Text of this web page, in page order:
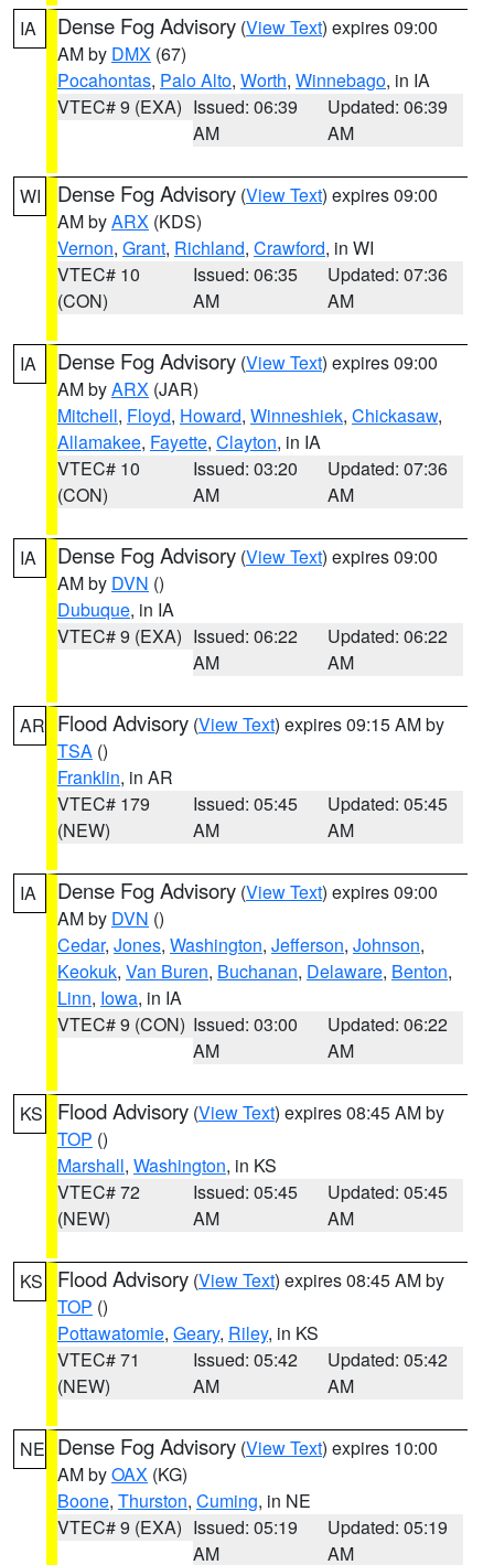
IA Dense Fog Advisory (View Text) expires 09:00
AM by DMX (67)
Pocahontas, Palo Alto, Worth, Winnebago, in IA
VTEC# 9 (EXA) Issued: 06:39
AM
Updated: 06:39
AM
WI Dense Fog Advisory (View Text) expires 09:00
AM byARX (KDS)
Vernon, Grant, Richland, Crawford, in WI
VTEC# 10
(CON)
Issued: 06:35
AM
Updated: 07:36
AM
IA Dense Fog Advisory (View Text) expires 09:00
AM byARX (JAR)
Mitchell, Floyd, Howard, Winneshiek, Chickasaw,
Allamakee, Fayette, Clayton, in IA
VTEC# 10
(CON)
Issued: 03:20
AM
Updated: 07:36
AM
IA Dense Fog Advisory (View Text) expires 09:00
AM by DVN ()
Dubuque, in IA
VTEC# 9 (EXA) Issued: 06:22
AM
Updated: 06:22
AM
AR Flood Advisory (View Text) expires 09:15 AM by
TSA ()
Franklin, in AR
VTEC# 179
(NEW)
Issued: 05:45
AM
Updated: 05:45
AM
IA Dense Fog Advisory (View Text) expires 09:00
AM by DVN ()
Cedar, Jones, Washington, Jefferson, Johnson,
Keokuk, Van Buren, Buchanan, Delaware, Benton,
Linn, Iowa, in IA
VTEC# 9 (CON) Issued: 03:00
AM
Updated: 06:22
AM
KS Flood Advisory (View Text) expires 08:45 AM by
TOP ()
Marshall, Washington, in KS
VTEC# 72
(NEW)
Issued: 05:45
AM
Updated: 05:45
AM
KS Flood Advisory (View Text) expires 08:45 AM by
TOP ()
Pottawatomie, Geary, Riley, in KS
VTEC# 71
(NEW)
Issued: 05:42
AM
Updated: 05:42
AM
NE Dense Fog Advisory (View Text) expires 10:00
AM byOAX (KG)
Boone, Thurston, Cuming, in NE
VTEC# 9 (EXA) Issued: 05:19
AM
Updated: 05:19
AM